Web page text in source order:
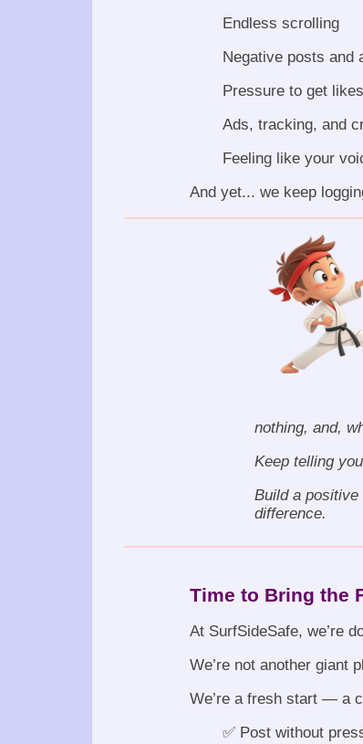
Endless scrolling
Negative posts and
Pressure to get
Ads, tracking, and
Feeling like your
And yet... we keep
nothing, and,
Keep telling
Build a positive
difference.
Time to Bring the
At SurfSideSafe, we’re
We’re not another giant
We’re a fresh start — a
✅ Post without